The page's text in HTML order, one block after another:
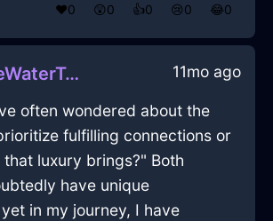
❤️0 😲0 👍0 😢0 😂0
SacredBlueWaterTeaBagHolderInSanFranciscoWithDisgust 11mo ago
often wondered about the
fulfilling connections or
luxury brings?" Both
have unique
in my journey, I have